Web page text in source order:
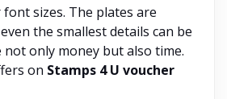
sizes. The plates are
the smallest details can be
not only money but also time.
on Stamps 4 U voucher